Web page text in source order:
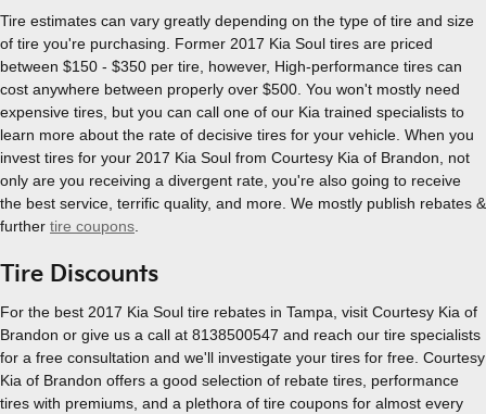
Tire estimates can vary greatly depending on the type of tire and size
of tire you're purchasing. Former 2017 Kia Soul tires are priced
between $150 - $350 per tire, however, High-performance tires can
cost anywhere between properly over $500. You won't mostly need
expensive tires, but you can call one of our Kia trained specialists to
learn more about the rate of decisive tires for your vehicle. When you
invest tires for your 2017 Kia Soul from Courtesy Kia of Brandon, not
only are you receiving a divergent rate, you're also going to receive
the best service, terrific quality, and more. We mostly publish rebates &
further tire coupons
Tire Discounts
For the best 2017 Kia Soul tire rebates in Tampa, visit Courtesy Kia of
Brandon or give us a call at 8138500547 and reach our tire specialists
for a free consultation and we'll investigate your tires for free. Courtesy
Kia of Brandon offers a good selection of rebate tires, performance
tires with premiums, and a plethora of tire coupons for almost every